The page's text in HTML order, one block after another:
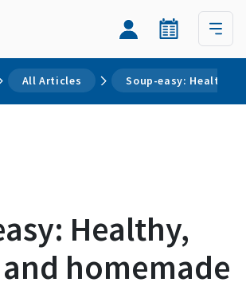
All Articles Soup-easy: Healthy,
Healthy,
homemade